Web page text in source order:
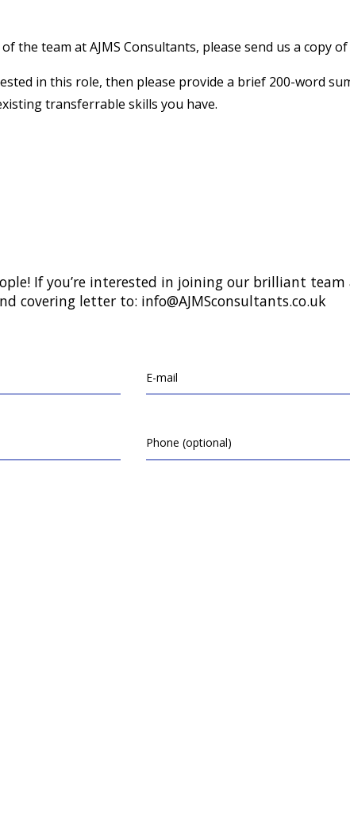
the team at AJMS Consultants, please send us a copy
in this role, then please provide a brief 200-word
transferrable skills you have.
If you’re interested in joining our brilliant
covering letter to: info@AJMSconsultants.co.uk